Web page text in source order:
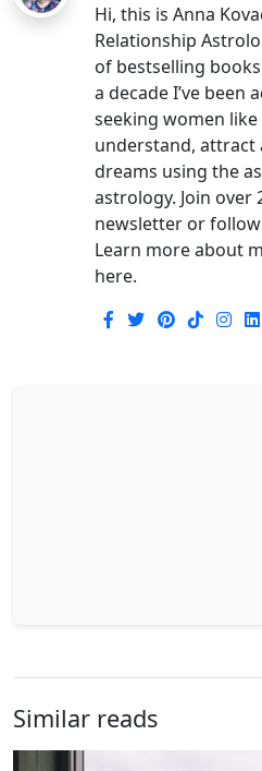
Hi, this is Anna
Relationship
of bestselling
a decade I’ve been
seeking women
understand, attract
dreams using the
astrology. Join over
newsletter or
Learn more about
here.
Similar reads